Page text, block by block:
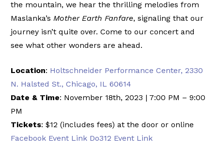
the mountain, we hear the thrilling melodies from
Maslanka’s Mother Earth Fanfare, signaling that our
journey isn’t quite over. Come to our concert and
see what other wonders are ahead.
Location: Holtschneider Performance Center, 2330
N. Halsted St., Chicago, IL 60614
Date & Time: November 18th, 2023 | 7:00 PM – 9:00
PM
Tickets: $12 (includes fees) at the door or online
Facebook Event Link Do312 Event Link